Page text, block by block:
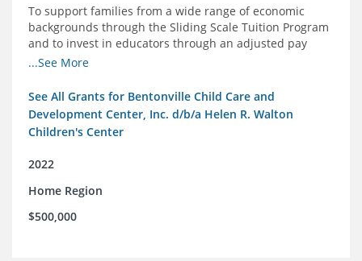
To support families from a wide range of economic
backgrounds through the Sliding Scale Tuition Program
and to invest in educators through an adjusted pay
scale to assist with employee retention and recruitment
...See More
See All Grants for Bentonville Child Care and
Development Center, Inc. d/b/a Helen R. Walton
Children's Center
2022
Home Region
$500,000